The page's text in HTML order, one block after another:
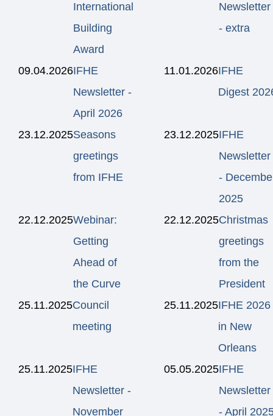
International
Building
Award
Newsletter
- extra
09.04.2026IFHE
Newsletter -
April 2026
11.01.2026IFHE
Digest
23.12.2025Seasons
greetings
from IFHE
23.12.2025IFHE
Newsletter
-
2025
22.12.2025Webinar:
Getting
Ahead of
the Curve
22.12.2025Christmas
greetings
from the
President
25.11.2025Council
meeting
25.11.2025IFHE 2026
in New
Orleans
25.11.2025IFHE
Newsletter -
November
05.05.2025IFHE
Newsletter
- April